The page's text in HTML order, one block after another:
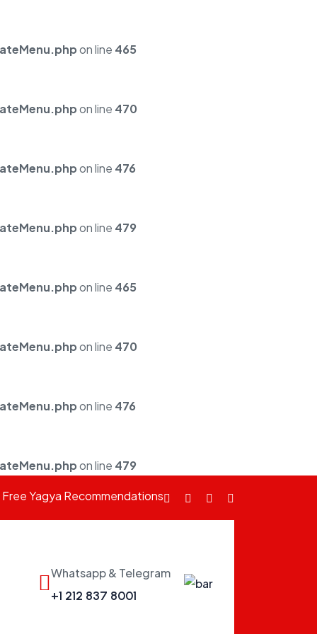
on line 465
on line 470
on line 476
on line 479
on line 465
on line 470
on line 476
on line 479
Free Yagya Recommendations Facebook
fab
fa-
Instagram
fab
fa-
+1 212 837 8001
Whatsapp & Telegram